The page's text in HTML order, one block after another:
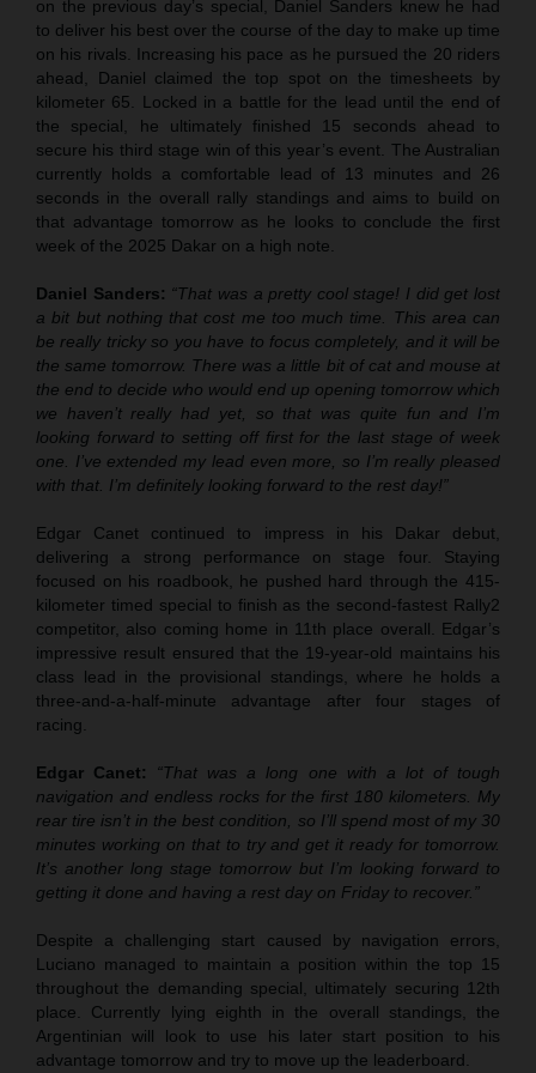
on the previous day’s special, Daniel Sanders knew he had
to deliver his best over the course of the day to make up time
on his rivals. Increasing his pace as he pursued the 20 riders
ahead, Daniel claimed the top spot on the timesheets by
kilometer 65. Locked in a battle for the lead until the end of
the special, he ultimately finished 15 seconds ahead to
secure his third stage win of this year’s event. The Australian
currently holds a comfortable lead of 13 minutes and 26
seconds in the overall rally standings and aims to build on
that advantage tomorrow as he looks to conclude the first
week of the 2025 Dakar on a high note.
Daniel Sanders: “That was a pretty cool stage! I did get lost
a bit but nothing that cost me too much time. This area can
be really tricky so you have to focus completely, and it will be
the same tomorrow. There was a little bit of cat and mouse at
the end to decide who would end up opening tomorrow which
we haven’t really had yet, so that was quite fun and I’m
looking forward to setting off first for the last stage of week
one. I’ve extended my lead even more, so I’m really pleased
with that. I’m definitely looking forward to the rest day!”
Edgar Canet continued to impress in his Dakar debut,
delivering a strong performance on stage four. Staying
focused on his roadbook, he pushed hard through the 415-
kilometer timed special to finish as the second-fastest Rally2
competitor, also coming home in 11th place overall. Edgar’s
impressive result ensured that the 19-year-old maintains his
class lead in the provisional standings, where he holds a
three-and-a-half-minute advantage after four stages of
racing.
Edgar Canet:
“That was a long one with a lot of tough
navigation and endless rocks for the first 180 kilometers. My
rear tire isn’t in the best condition, so I’ll spend most of my 30
minutes working on that to try and get it ready for tomorrow.
It’s another long stage tomorrow but I’m looking forward to
getting it done and having a rest day on Friday to recover.”
Despite a challenging start caused by navigation errors,
Luciano managed to maintain a position within the top 15
throughout the demanding special, ultimately securing 12th
place. Currently lying eighth in the overall standings, the
Argentinian will look to use his later start position to his
advantage tomorrow and try to move up the leaderboard.